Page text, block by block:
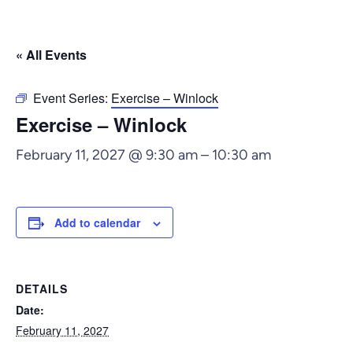
« All Events
Event Series: Exercise – Winlock
Exercise – Winlock
February 11, 2027 @ 9:30 am– 10:30 am
Add to calendar
DETAILS
Date:
February 11, 2027